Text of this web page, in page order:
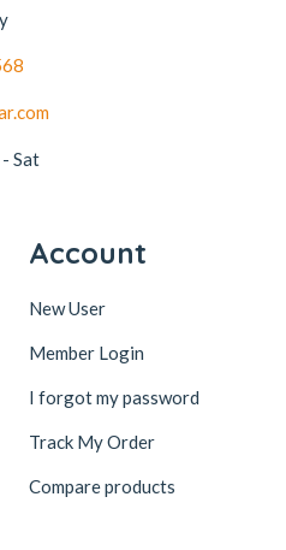
Sat
Account
New User
Member Login
I forgot my password
Track My Order
Compare products